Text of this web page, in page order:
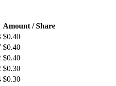
Amount / Share
$0.40
$0.40
$0.40
$0.30
$0.30